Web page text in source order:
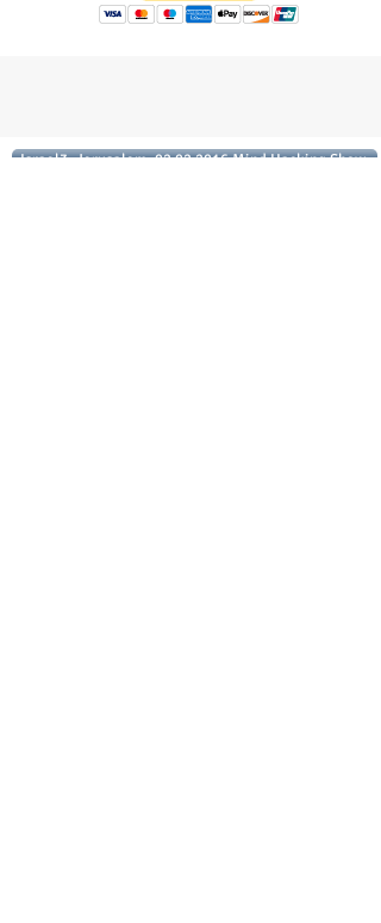
Israel3, Jerusalem, 02.02.2016 Mind Hacking Show